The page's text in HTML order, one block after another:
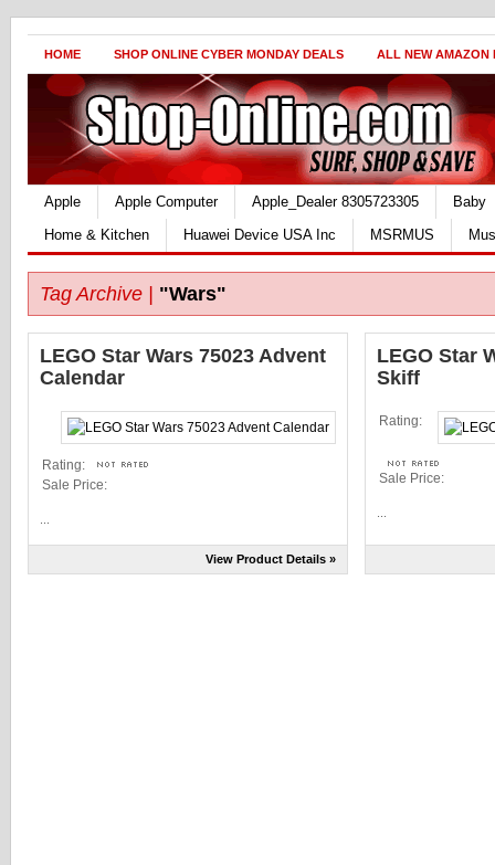
HOME SHOP ONLINE CYBER MONDAY DEALS ALL NEW AMAZON
Apple Apple Computer Apple_Dealer 8305723305
Baby
Home & Kitchen
Huawei Device USA Inc MSRMUS
Tag Archive | "Wars"
LEGO Star Wars 75023 Advent
Calendar
Rating:
Sale Price:
View Product Details »
LEGO Star
Skiff
Rating:
Sale Price: